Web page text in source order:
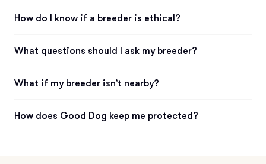
How do I know if a breeder is ethical?
What questions should I ask my breeder?
What if my breeder isn’t nearby?
How does Good Dog keep me protected?